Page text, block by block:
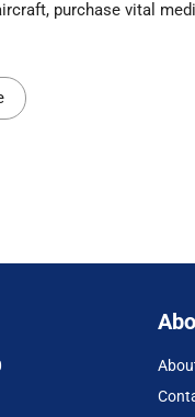
purchase vital